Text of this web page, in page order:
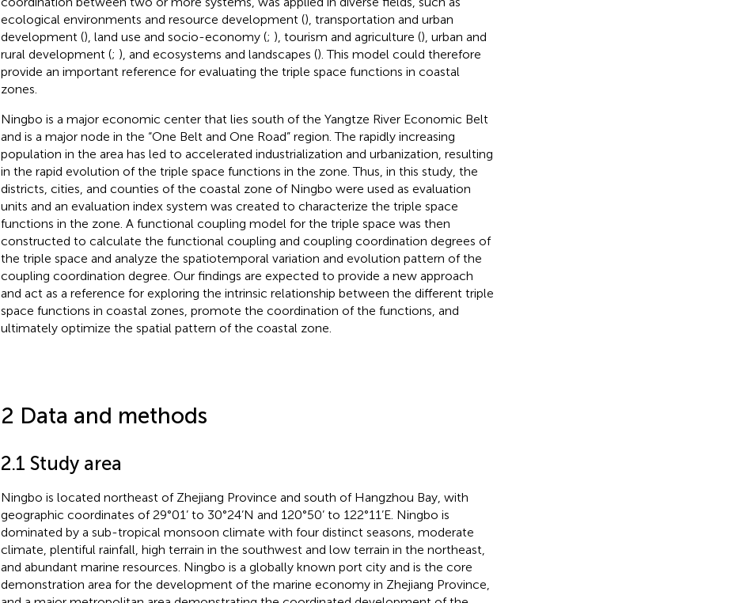
ecological environments and resource development (), transportation and urban
development (), land use and socio-economy (; ), tourism and agriculture (), urban and
rural development (; ), and ecosystems and landscapes (). This model could therefore
provide an important reference for evaluating the triple space functions in coastal
zones.
Ningbo is a major economic center that lies south of the Yangtze River Economic Belt
and is a major node in the “One Belt and One Road” region. The rapidly increasing
population in the area has led to accelerated industrialization and urbanization, resulting
in the rapid evolution of the triple space functions in the zone. Thus, in this study, the
districts, cities, and counties of the coastal zone of Ningbo were used as evaluation
units and an evaluation index system was created to characterize the triple space
functions in the zone. A functional coupling model for the triple space was then
constructed to calculate the functional coupling and coupling coordination degrees of
the triple space and analyze the spatiotemporal variation and evolution pattern of the
coupling coordination degree. Our findings are expected to provide a new approach
and act as a reference for exploring the intrinsic relationship between the different triple
space functions in coastal zones, promote the coordination of the functions, and
ultimately optimize the spatial pattern of the coastal zone.
2 Data and methods
2.1 Study area
Ningbo is located northeast of Zhejiang Province and south of Hangzhou Bay, with
geographic coordinates of 29°01’ to 30°24’N and 120°50’ to 122°11’E. Ningbo is
dominated by a sub-tropical monsoon climate with four distinct seasons, moderate
climate, plentiful rainfall, high terrain in the southwest and low terrain in the northeast,
and abundant marine resources. Ningbo is a globally known port city and is the core
demonstration area for the development of the marine economy in Zhejiang Province,